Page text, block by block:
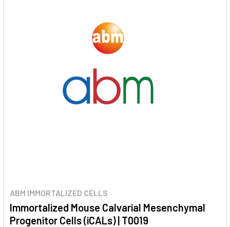
ABM IMMORTALIZED CELLS
Immortalized Mouse Calvarial Mesenchymal
Progenitor Cells (iCALs) | T0019